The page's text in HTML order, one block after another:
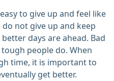
to give up and feel like
not give up and keep
days are ahead. Bad
people do. When
time, it is important to
get better.